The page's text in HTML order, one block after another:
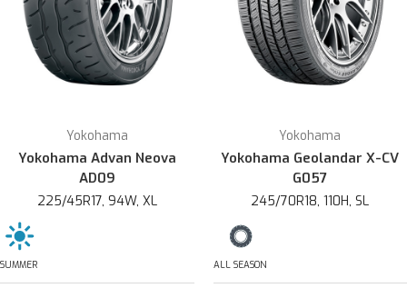
Yokohama
Yokohama Advan Neova
AD09
225/45R17, 94W, XL
SUMMER
Yokohama
Yokohama Geolandar X-CV
G057
245/70R18, 110H, SL
ALL SEASON